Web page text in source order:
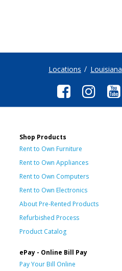
Locations Louisiana
Shop Products
Rent to Own Furniture
Rent to Own Appliances
Rent to Own Computers
Rent to Own Electronics
About Pre-Rented Products
Refurbished Process
Product Catalog
ePay - Online Bill Pay
Pay Your Bill Online